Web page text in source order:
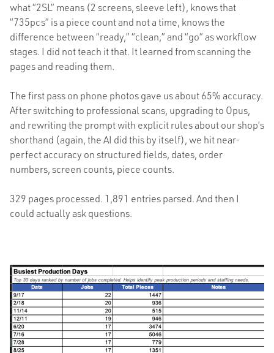
what “2SL” means (2 screens, sleeve left), knows that
“735pcs” is a piece count and not a time, knows the
difference between “ready,” “clean,” and “go” as workflow
stages. I did not teach it that. It learned from scanning the
pages and reading them.
The first pass on phone photos gave us about 65% accuracy.
After switching to professional scans, upgrading to Opus,
and rewriting the prompt with explicit rules about our shop’s
shorthand (again, the AI did this by itself), we hit near-
perfect accuracy on structured fields, dates, order
numbers, screen counts, piece counts.
329 pages processed. 1,891 entries parsed. And then I
could actually ask questions.